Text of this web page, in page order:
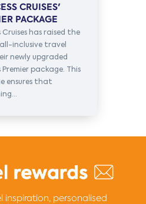
CRUISES'
PACKAGE
Cruises has raised the
inclusive travel
newly upgraded
Premier package. This
ensures that
inspiration, personalised